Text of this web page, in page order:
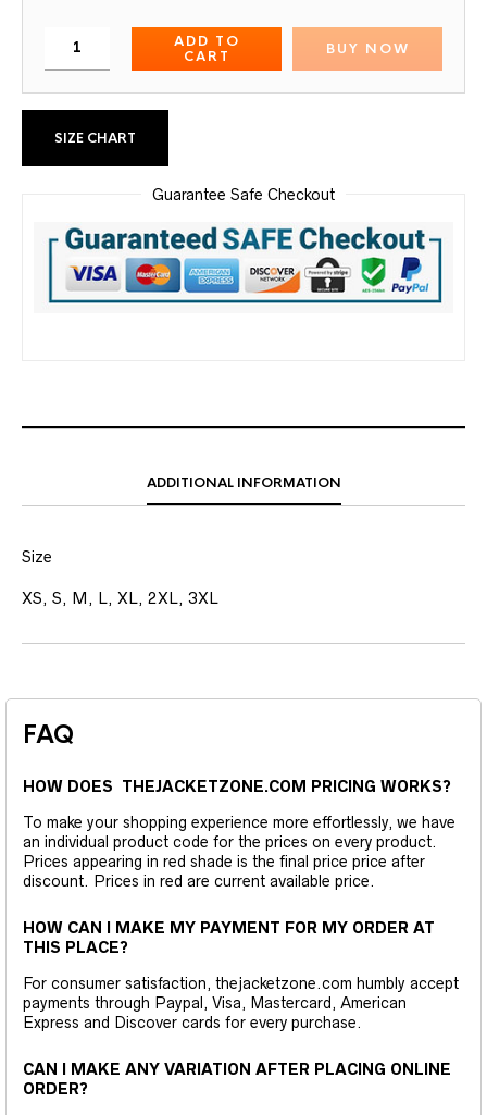
ADD TO
CART
BUY NOW
SIZE CHART
Guarantee Safe Checkout
ADDITIONAL INFORMATION
Size
XS, S, M, L, XL, 2XL, 3XL
FAQ
HOW DOES THEJACKETZONE.COM PRICING WORKS?
To make your shopping experience more effortlessly, we have
an individual product code for the prices on every product.
Prices appearing in red shade is the final price price after
discount. Prices in red are current available price.
HOW CAN I MAKE MY PAYMENT FOR MY ORDER AT
THIS PLACE?
For consumer satisfaction, thejacketzone.com humbly accept
payments through Paypal, Visa, Mastercard, American
Express and Discover cards for every purchase.
CAN I MAKE ANY VARIATION AFTER PLACING ONLINE
ORDER?